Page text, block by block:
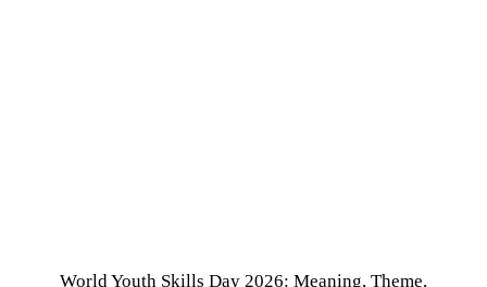
World Youth Skills Day 2026: Meaning, Theme,